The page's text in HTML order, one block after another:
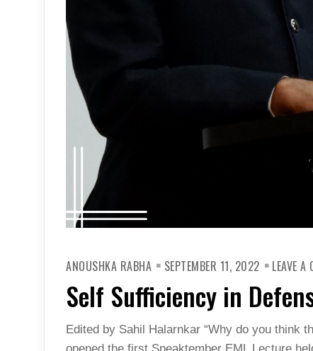
ANOUSHKA RABHA SEPTEMBER 11, 2022 LEAVE A
Self Sufficiency in
Edited by Sahil Halarnkar “Why do you think